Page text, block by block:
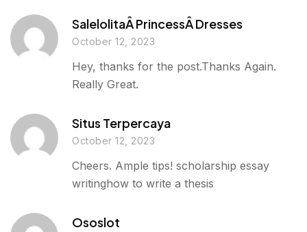
SalelolitaÂ PrincessÂ Dresses
October 12, 2023
Hey, thanks for the post.Thanks Again.
Really Great.
Situs Terpercaya
October 12, 2023
Cheers. Ample tips! scholarship essay
writinghow to write a thesis
Ososlot